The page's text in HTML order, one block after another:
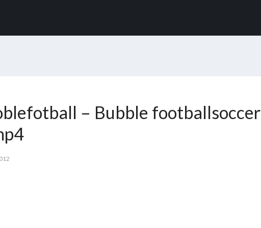
– Bubble footballsoccer